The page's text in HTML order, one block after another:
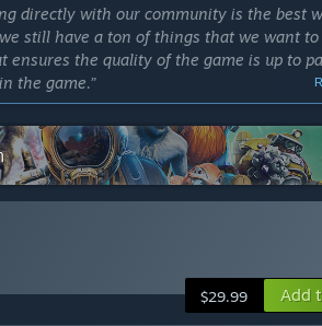
directly with our community is the best
still have a ton of things that we want to
ensures the quality of the game is up to
the game.”
Deep North, as well as the final aspects
same, except Biome-specific gameplay
of new biomes, new enemies, new
with new crafting stations, and more
you can further customize your viking
add more unique locations and events
$29.99 Add